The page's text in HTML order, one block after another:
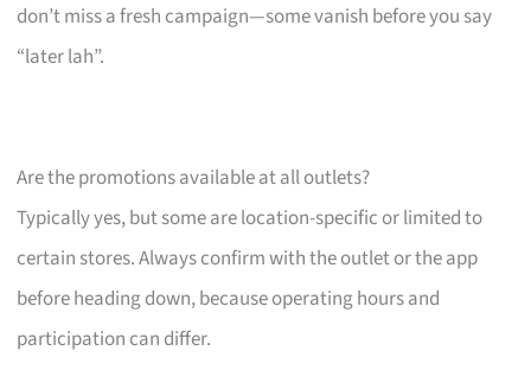
don’t miss a fresh campaign—some vanish before you say
“later lah”.
Are the promotions available at all outlets?
Typically yes, but some are location-specific or limited to
certain stores. Always confirm with the outlet or the app
before heading down, because operating hours and
participation can differ.